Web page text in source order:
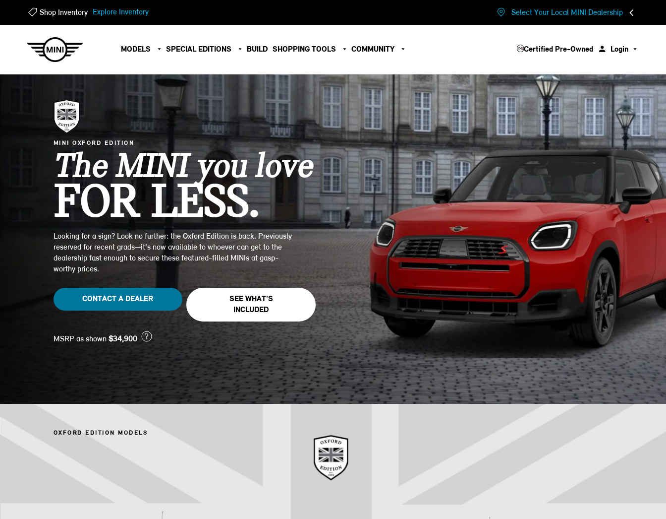
Shop Inventory Explore Inventory Select Your Local MINI Dealership
MODELS SPECIAL EDITIONS BUILD SHOPPING TOOLS COMMUNITY Certified Pre-Owned Login
MINI OXFORD EDITION
The MINI you love
FOR LESS.
Looking for a sign? Look no further: the Oxford Edition is back. Previously
reserved for recent grads—it’s now available to whoever can get to the
dealership fast enough to secure these featured-filled MINIs at gasp-
worthy prices.
CONTACT A DEALER
SEE WHAT'S
INCLUDED
MSRP as shown $34,900 ?
OXFORD EDITION MODELS